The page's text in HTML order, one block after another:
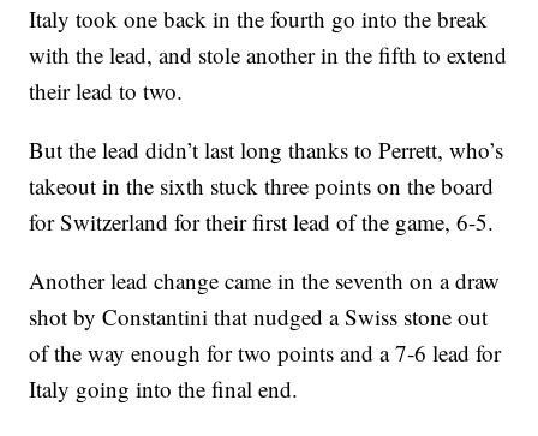
Italy took one back in the fourth go into the break
with the lead, and stole another in the fifth to extend
their lead to two.
But the lead didn’t last long thanks to Perrett, who’s
takeout in the sixth stuck three points on the board
for Switzerland for their first lead of the game, 6-5.
Another lead change came in the seventh on a draw
shot by Constantini that nudged a Swiss stone out
of the way enough for two points and a 7-6 lead for
Italy going into the final end.